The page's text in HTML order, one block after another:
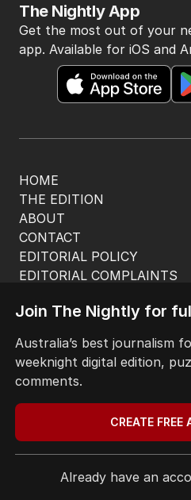
HOME
THE EDITION
ABOUT
CONTACT
EDITORIAL POLICY
EDITORIAL COMPLAINTS
The Nightly App
Get the most out of your
app. Available for iOS and
© Seven West Media Limited
Terms of Use
Join The Nightly for
Australia’s best journalism
weeknight digital edition,
comments.
CREATE FREE
Already have an